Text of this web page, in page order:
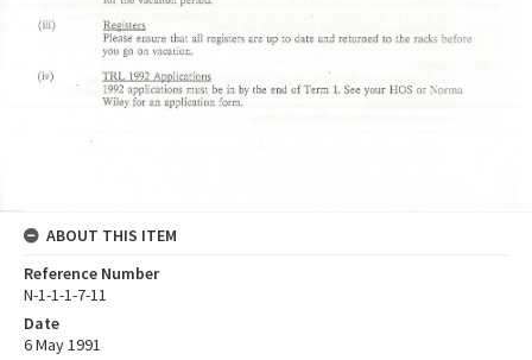
ABOUT THIS ITEM
Reference Number
N-1-1-1-7-11
Date
6 May 1991